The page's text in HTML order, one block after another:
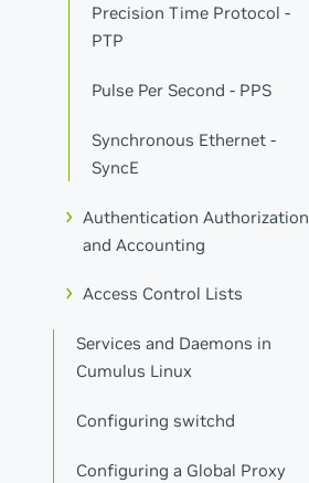
Precision Time Protocol -
PTP
Pulse Per Second - PPS
Synchronous Ethernet -
SyncE
Authentication Authorization
and Accounting
Access Control Lists
Services and Daemons in
Cumulus Linux
Configuring switchd
Configuring a Global Proxy